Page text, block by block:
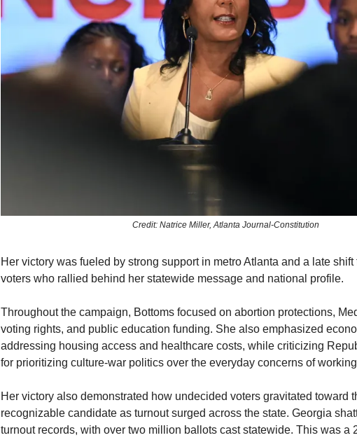
Credit: Natrice Miller, Atlanta Journal-Constitution
Her victory was fueled by strong support in metro Atlanta and a late shift
voters who rallied behind her statewide message and national profile.
Throughout the campaign, Bottoms focused on abortion protections,
voting rights, and public education funding. She also emphasized
addressing housing access and healthcare costs, while criticizing
for prioritizing culture-war politics over the everyday concerns of
Her victory also demonstrated how undecided voters gravitated toward
recognizable candidate as turnout surged across the state. Georgia
turnout records, with over two million ballots cast statewide. This was a